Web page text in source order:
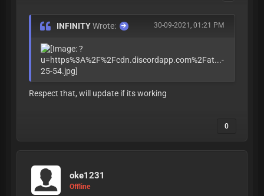
30-09-2021, 01:21 PM
INFINITYWrote:
Respect that, will update if its working
0
oke1231
Offline